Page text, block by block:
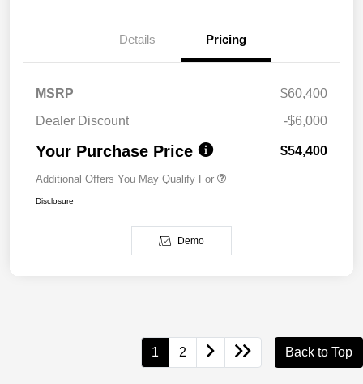
Details Pricing
MSRP
$60,400
Dealer Discount
-$6,000
Your Purchase Price $54,400
Additional Offers You May Qualify For
Disclosure
Demo
1 2 Back to Top